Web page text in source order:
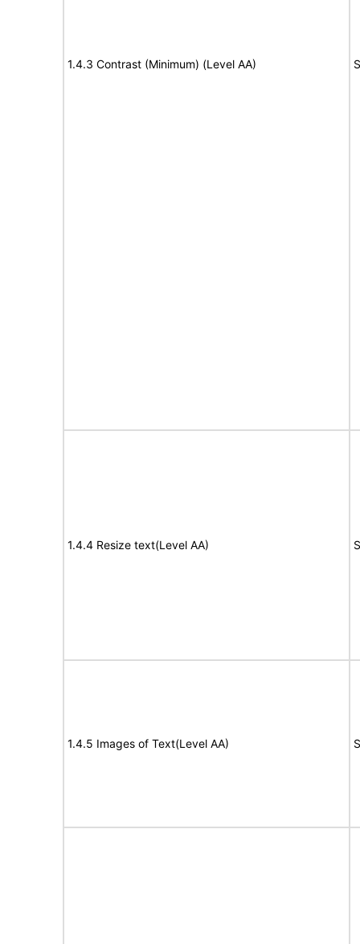
1.4.3 Contrast (Minimum) (Level AA)
1.4.4 Resize text(Level AA)
1.4.5 Images of Text(Level AA)